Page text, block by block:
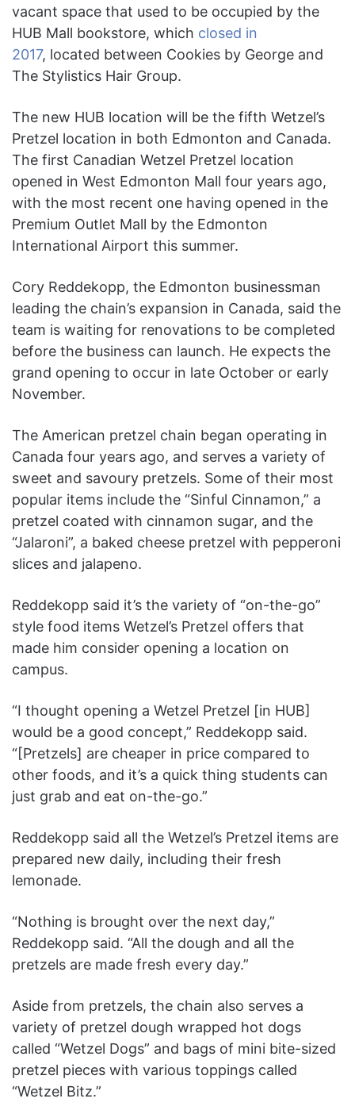
vacant space that used to be occupied by the
HUB Mall bookstore, which closed in
2017, located between Cookies by George and
The Stylistics Hair Group.
The new HUB location will be the fifth Wetzel’s
Pretzel location in both Edmonton and Canada.
The first Canadian Wetzel Pretzel location
opened in West Edmonton Mall four years ago,
with the most recent one having opened in the
Premium Outlet Mall by the Edmonton
International Airport this summer.
Cory Reddekopp, the Edmonton businessman
leading the chain’s expansion in Canada, said the
team is waiting for renovations to be completed
before the business can launch. He expects the
grand opening to occur in late October or early
November.
The American pretzel chain began operating in
Canada four years ago, and serves a variety of
sweet and savoury pretzels. Some of their most
popular items include the “Sinful Cinnamon,” a
pretzel coated with cinnamon sugar, and the
“Jalaroni”, a baked cheese pretzel with pepperoni
slices and jalapeno.
Reddekopp said it’s the variety of “on-the-go”
style food items Wetzel’s Pretzel offers that
made him consider opening a location on
campus.
“I thought opening a Wetzel Pretzel [in HUB]
would be a good concept,” Reddekopp said.
“[Pretzels] are cheaper in price compared to
other foods, and it’s a quick thing students can
just grab and eat on-the-go.”
Reddekopp said all the Wetzel’s Pretzel items are
prepared new daily, including their fresh
lemonade.
“Nothing is brought over the next day,”
Reddekopp said. “All the dough and all the
pretzels are made fresh every day.”
Aside from pretzels, the chain also serves a
variety of pretzel dough wrapped hot dogs
called “Wetzel Dogs” and bags of mini bite-sized
pretzel pieces with various toppings called
“Wetzel Bitz.”